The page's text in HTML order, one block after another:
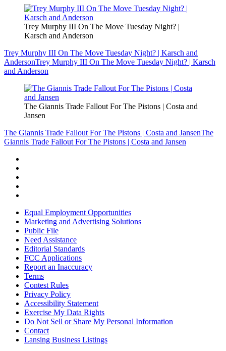
Trey Murphy III On The Move Tuesday Night? |
Karsch and Anderson
Trey Murphy III On The Move Tuesday Night? | Karsch and
AndersonTrey Murphy III On The Move Tuesday Night? | Karsch
and Anderson
The Giannis Trade Fallout For The Pistons | Costa and
Jansen
The Giannis Trade Fallout For The Pistons | Costa and JansenThe
Giannis Trade Fallout For The Pistons | Costa and Jansen
Equal Employment Opportunities
Marketing and Advertising Solutions
Public File
Need Assistance
Editorial Standards
FCC Applications
Report an Inaccuracy
Terms
Contest Rules
Privacy Policy
Accessibility Statement
Exercise My Data Rights
Do Not Sell or Share My Personal Information
Contact
Lansing Business Listings